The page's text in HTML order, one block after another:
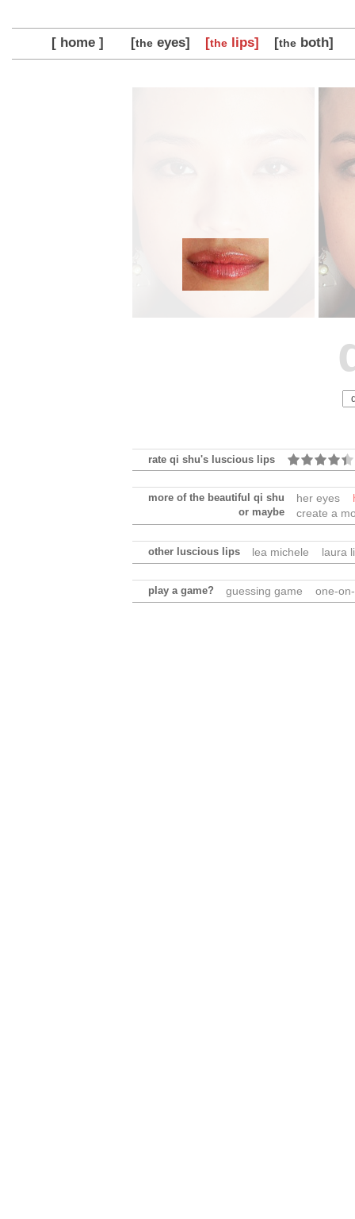
[ home ] [theeyes] [thelips] [theboth]
rate qi shu's luscious lips
more of the beautiful qi shu
or maybe
her eyes
create a
other luscious lips lea michele laura
play a game? guessing game one-